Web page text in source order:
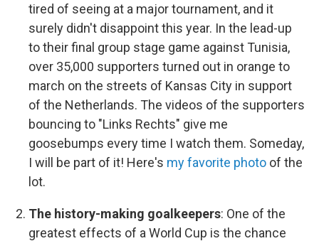
tired of seeing at a major tournament, and it
surely didn't disappoint this year. In the lead-up
to their final group stage game against Tunisia,
over 35,000 supporters turned out in orange to
march on the streets of Kansas City in support
of the Netherlands. The videos of the supporters
bouncing to "Links Rechts" give me
goosebumps every time I watch them. Someday,
I will be part of it! Here's my favorite photo of the
lot.
The history-making goalkeepers: One of the
greatest effects of a World Cup is the chance